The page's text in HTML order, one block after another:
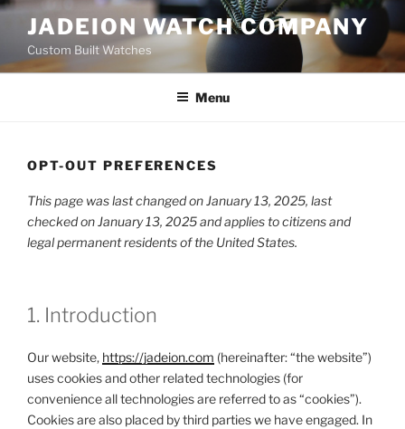
Skip
content
JADEION WATCH COMPANY
Custom Built Watches
Menu
OPT-OUT PREFERENCES
This page was last changed on January 13, 2025, last
checked on January 13, 2025 and applies to citizens and
legal permanent residents of the United States.
1. Introduction
Our website, https://jadeion.com (hereinafter: “the website”)
uses cookies and other related technologies (for
convenience all technologies are referred to as “cookies”).
Cookies are also placed by third parties we have engaged. In